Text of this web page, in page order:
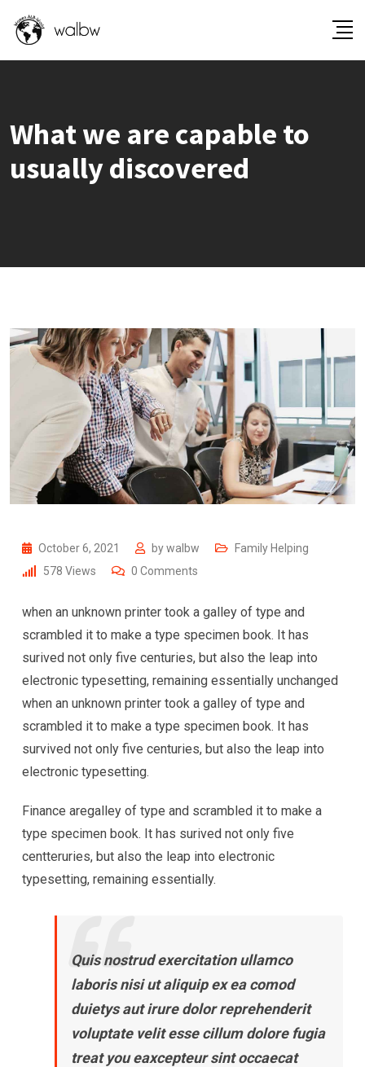
What we are capable to
usually discovered
October 6, 2021 bywalbw
Family Helping
578 Views 0 Comments
when an unknown printer took a galley of type and
scrambled it to make a type specimen book. It has
surived not only five centuries, but also the leap into
electronic typesetting, remaining essentially unchanged
when an unknown printer took a galley of type and
scrambled it to make a type specimen book. It has
survived not only five centuries, but also the leap into
electronic typesetting.
Finance aregalley of type and scrambled it to make a
type specimen book. It has surived not only five
centteruries, but also the leap into electronic
typesetting, remaining essentially.
Quis nostrud exercitation ullamco
laboris nisi ut aliquip ex ea comod
duietys aut irure dolor reprehenderit
voluptate velit esse cillum dolore fugia
treat you eaxcepteur sint occaecat